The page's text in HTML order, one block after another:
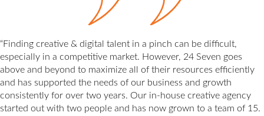
“Finding creative & digital talent in a pinch can be difficult,
especially in a competitive market. However, 24 Seven goes
above and beyond to maximize all of their resources efficiently
and has supported the needs of our business and growth
consistently for over two years. Our in-house creative agency
started out with two people and has now grown to a team of 15.